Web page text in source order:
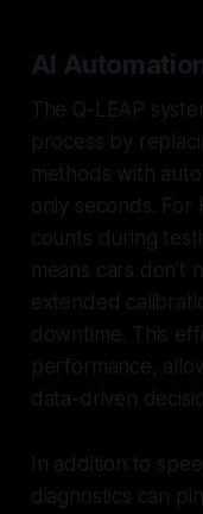
AI
The Q-LEAP
process by
methods with
only seconds. For
counts during
means cars
extended
downtime. This
performance,
data-driven
In addition to
diagnostics can